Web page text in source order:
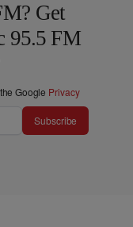
Get
95.5 FM
Google Privacy
Subscribe